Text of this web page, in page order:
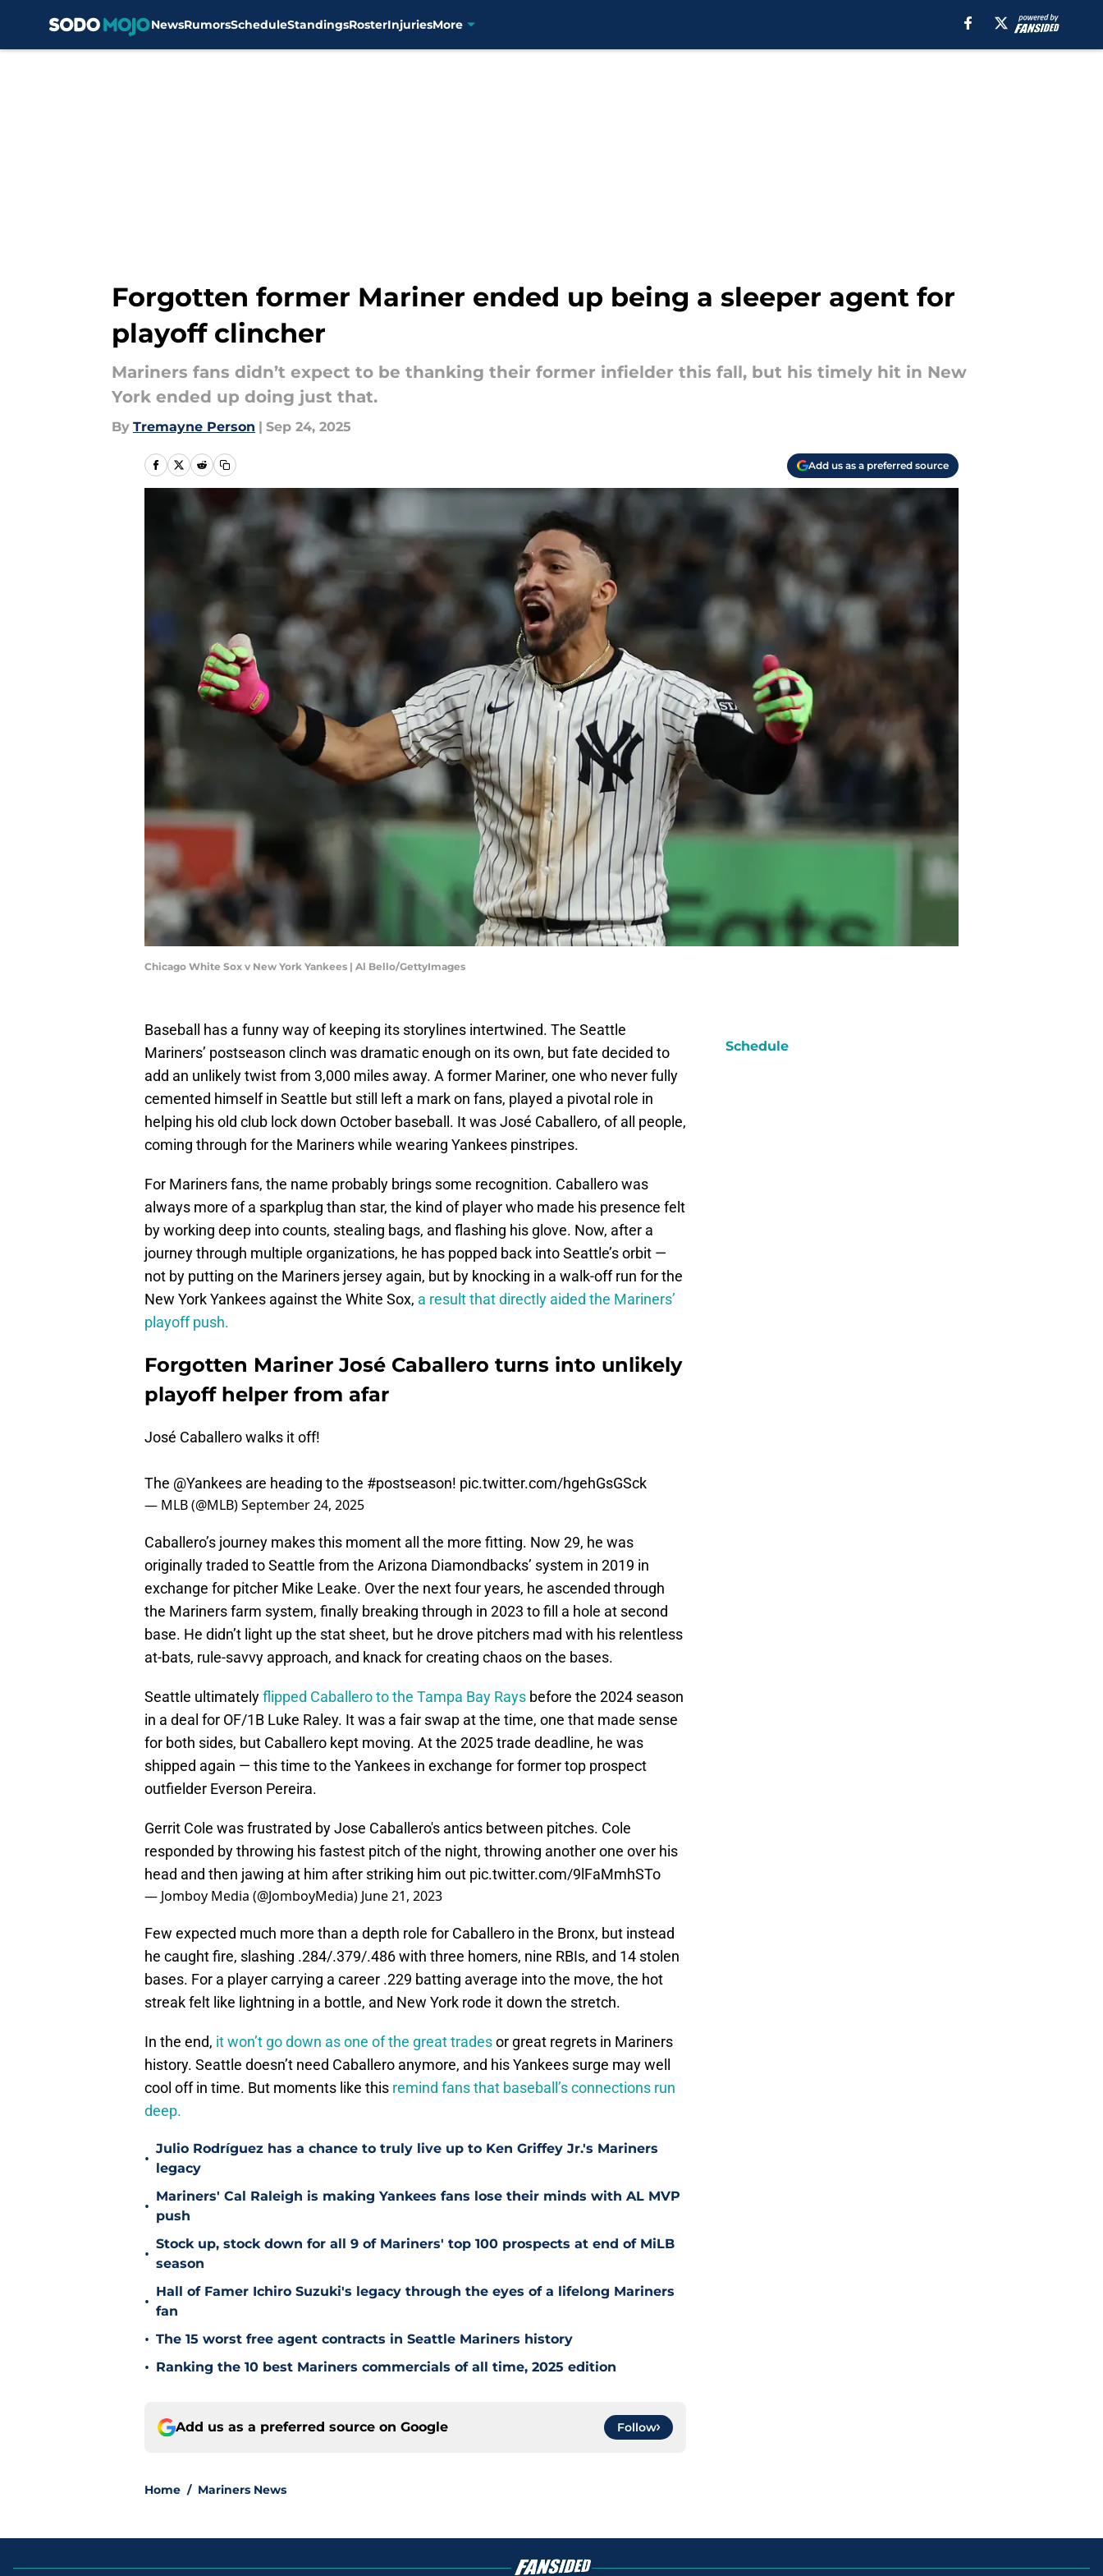
NewsRumorsScheduleStandingsRosterInjuriesMore
Forgotten former Mariner ended up being a sleeper agent for
playoff clincher
Mariners fans didn’t expect to be thanking their former infielder this fall, but his timely hit in New
York ended up doing just that.
By Tremayne Person | Sep 24, 2025
Add us as a preferred source
Chicago White Sox v New York Yankees | Al Bello/GettyImages
Baseball has a funny way of keeping its storylines intertwined. The Seattle
Mariners’ postseason clinch was dramatic enough on its own, but fate decided to
add an unlikely twist from 3,000 miles away. A former Mariner, one who never fully
cemented himself in Seattle but still left a mark on fans, played a pivotal role in
helping his old club lock down October baseball. It was José Caballero, of all people,
coming through for the Mariners while wearing Yankees pinstripes.
For Mariners fans, the name probably brings some recognition. Caballero was
always more of a sparkplug than star, the kind of player who made his presence felt
by working deep into counts, stealing bags, and flashing his glove. Now, after a
journey through multiple organizations, he has popped back into Seattle’s orbit —
not by putting on the Mariners jersey again, but by knocking in a walk-off run for the
New York Yankees against the White Sox, a result that directly aided the Mariners’
playoff push.
Forgotten Mariner José Caballero turns into unlikely
playoff helper from afar
José Caballero walks it off!
The @Yankees are heading to the #postseason! pic.twitter.com/hgehGsGSck
— MLB (@MLB)September 24, 2025
Caballero’s journey makes this moment all the more fitting. Now 29, he was
originally traded to Seattle from the Arizona Diamondbacks’ system in 2019 in
exchange for pitcher Mike Leake. Over the next four years, he ascended through
the Mariners farm system, finally breaking through in 2023 to fill a hole at second
base. He didn’t light up the stat sheet, but he drove pitchers mad with his relentless
at-bats, rule-savvy approach, and knack for creating chaos on the bases.
Seattle ultimatelyflipped Caballero to the Tampa Bay Rays before the 2024 season
in a deal for OF/1B Luke Raley. It was a fair swap at the time, one that made sense
for both sides, but Caballero kept moving. At the 2025 trade deadline, he was
shipped again — this time to the Yankees in exchange for former top prospect
outfielder Everson Pereira.
Gerrit Cole was frustrated by Jose Caballero's antics between pitches. Cole
responded by throwing his fastest pitch of the night, throwing another one over his
head and then jawing at him after striking him out pic.twitter.com/9lFaMmhSTo
— Jomboy Media (@JomboyMedia) June 21, 2023
Few expected much more than a depth role for Caballero in the Bronx, but instead
he caught fire, slashing .284/.379/.486 with three homers, nine RBIs, and 14 stolen
bases. For a player carrying a career .229 batting average into the move, the hot
streak felt like lightning in a bottle, and New York rode it down the stretch.
In the end, it won’t go down as one of the great tradesor great regrets in Mariners
history. Seattle doesn’t need Caballero anymore, and his Yankees surge may well
cool off in time. But moments like this remind fans that baseball’s connections run
deep.
•
Julio Rodríguez has a chance to truly live up to Ken Griffey Jr.'s Mariners
legacy
•
Mariners' Cal Raleigh is making Yankees fans lose their minds with AL MVP
push
•
Stock up, stock down for all 9 of Mariners' top 100 prospects at end of MiLB
season
•
Hall of Famer Ichiro Suzuki's legacy through the eyes of a lifelong Mariners
fan
• The 15 worst free agent contracts in Seattle Mariners history
• Ranking the 10 best Mariners commercials of all time, 2025 edition
Add us as a preferred source on Google Follow
Home / Mariners News
Schedule